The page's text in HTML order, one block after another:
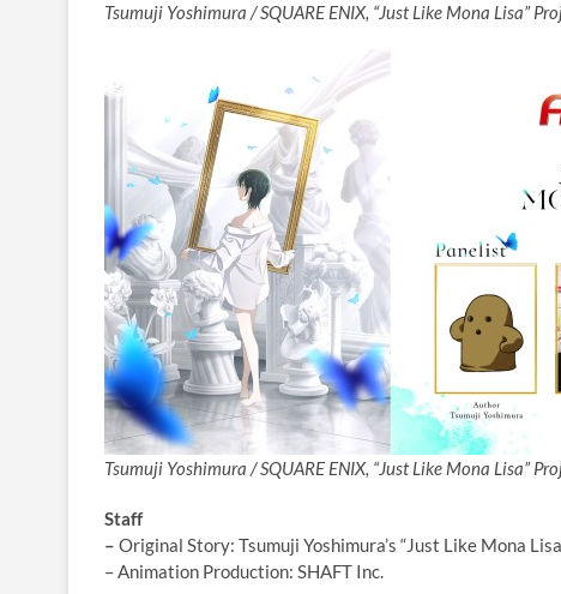
Tsumuji Yoshimura / SQUARE ENIX, “Just Like Mona Lisa”
Tsumuji Yoshimura / SQUARE ENIX, “Just Like Mona Lisa”
Staff
– Original Story: Tsumuji Yoshimura’s “Just Like Mona
– Animation Production: SHAFT Inc.